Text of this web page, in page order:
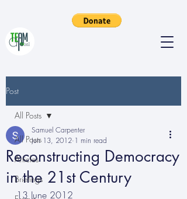
Post
All Posts
Articles
Briefings
All Posts
Reconstructing Democracy
in the 21st Century
Samuel Carpenter
Jun 13, 2012 1 min read
13 June 2012